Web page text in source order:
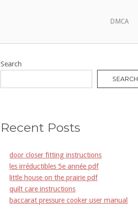
DMCA
Search
SEARCH
Recent Posts
door closer fitting instructions
les irréductibles 5e année pdf
little house on the prairie pdf
quilt care instructions
baccarat pressure cooker user manual